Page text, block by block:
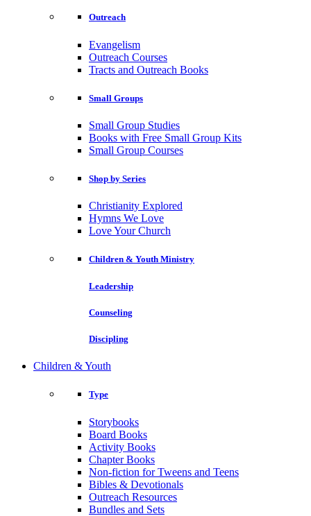
Outreach
Evangelism
Outreach Courses
Tracts and Outreach Books
Small Groups
Small Group Studies
Books with Free Small Group Kits
Small Group Courses
Shop by Series
Christianity Explored
Hymns We Love
Love Your Church
Children & Youth Ministry
Leadership
Counseling
Discipling
Children & Youth
Type
Storybooks
Board Books
Activity Books
Chapter Books
Non-fiction for Tweens and Teens
Bibles & Devotionals
Outreach Resources
Bundles and Sets